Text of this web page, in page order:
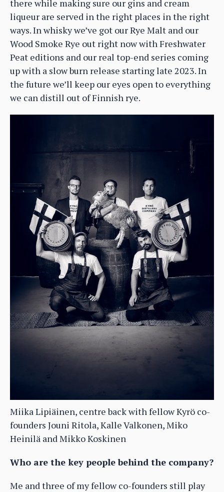
there while making sure our gins and cream
liqueur are served in the right places in the right
ways. In whisky we’ve got our Rye Malt and our
Wood Smoke Rye out right now with Freshwater
Peat editions and our real top-end series coming
up with a slow burn release starting late 2023. In
the future we’ll keep our eyes open to everything
we can distill out of Finnish rye.
Miika Lipiäinen, centre back with fellow Kyrö co-
founders Jouni Ritola, Kalle Valkonen, Miko
Heinilä and Mikko Koskinen
Who are the key people behind the company?
Me and three of my fellow co-founders still play